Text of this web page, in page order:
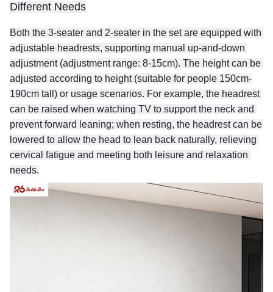
Different Needs
Both the 3-seater and 2-seater in the set are equipped with
adjustable headrests, supporting manual up-and-down
adjustment (adjustment range: 8-15cm). The height can be
adjusted according to height (suitable for people 150cm-
190cm tall) or usage scenarios. For example, the headrest
can be raised when watching TV to support the neck and
prevent forward leaning; when resting, the headrest can be
lowered to allow the head to lean back naturally, relieving
cervical fatigue and meeting both leisure and relaxation
needs.